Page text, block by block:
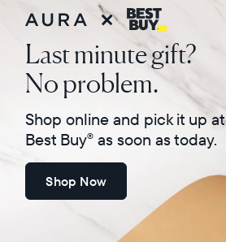
Choose country:
Submit
Last minute gift?
No problem.
Shop online and pick it up at
Best Buy® as soon as today.
Shop Now